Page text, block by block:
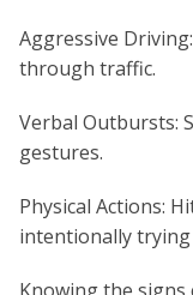
Aggressive
through traffic.
Verbal Outbursts:
gestures.
Physical Actions:
intentionally